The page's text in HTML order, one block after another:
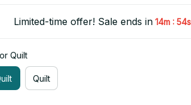
Limited-time offer! Sale ends in 14m : 53s
Quilt
Quilt